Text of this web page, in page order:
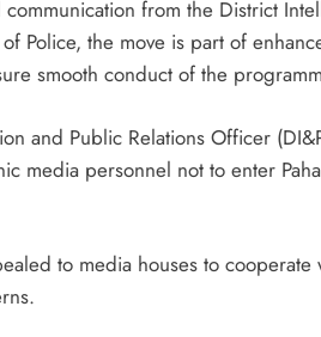
from the District
Police, the move is part of
smooth conduct of the
and Public Relations Officer
media personnel not to enter
to media houses to cooperate